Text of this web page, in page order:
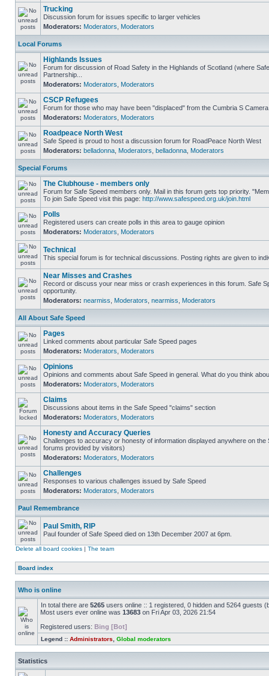
Trucking
Discussion forum for issues specific to larger vehicles
Moderators: Moderators Moderators
Local Forums
Highlands Issues
Forum for discussion of Road Safety in the Highlands of Scotland (where
Partnership...
Moderators: Moderators Moderators
CSCP Refugees
Forum for those who may have been "displaced" from the Cumbria S
Moderators: Moderators Moderators
Roadpeace North West
Safe Speed is proud to host a discussion forum for RoadPeace North West
Moderators: belladonna Moderators belladonna Moderators
Special Forums
The Clubhouse - members only
Forum for Safe Speed members only. Mail in this forum gets top priority.
To join Safe Speed visit this page: http://www.safespeed.org.uk/join.html
Polls
Registered users can create polls in this area to gauge opinion
Moderators: Moderators Moderators
Technical
This special forum is for technical discussions. Posting rights are given to
Near Misses and Crashes
Record or discuss your near miss or crash experiences in this forum. Safe
opportunity.
Moderators: nearmiss Moderators nearmiss Moderators
All About Safe Speed
Pages
Linked comments about particular Safe Speed pages
Moderators: Moderators Moderators
Opinions
Opinions and comments about Safe Speed in general. What do you think
Moderators: Moderators Moderators
Claims
Discussions about items in the Safe Speed "claims" section
Moderators: Moderators Moderators
Honesty and Accuracy Queries
Challenges to accuracy or honesty of information displayed anywhere on
forums provided by visitors)
Moderators: Moderators Moderators
Challenges
Responses to various challenges issued by Safe Speed
Moderators: Moderators Moderators
Paul Remembrance
Paul Smith, RIP
Paul founder of Safe Speed died on 13th December 2007 at 6pm.
Delete all board cookies | The team
Board index
Who is online
In total there are 5265 users online :: 1 registered, 0 hidden and 5264 guests
Most users ever online was 13683 on Fri Apr 03, 2026 21:54
Registered users: Bing [Bot]
Legend :: Administrators Global moderators
Statistics